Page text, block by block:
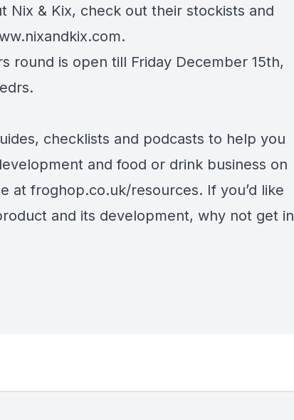
Nix & Kix, check out their stockists and
.
round is open till Friday December 15th,
.
checklists and podcasts to help you
and food or drink business on
atfroghop.co.uk/resources. If you’d like
and its development, why not get in